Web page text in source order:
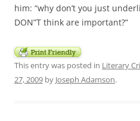
him: “why don’t you just
DON”T think are important?”
This entry was posted in Literary
27, 2009 by Joseph Adamson.